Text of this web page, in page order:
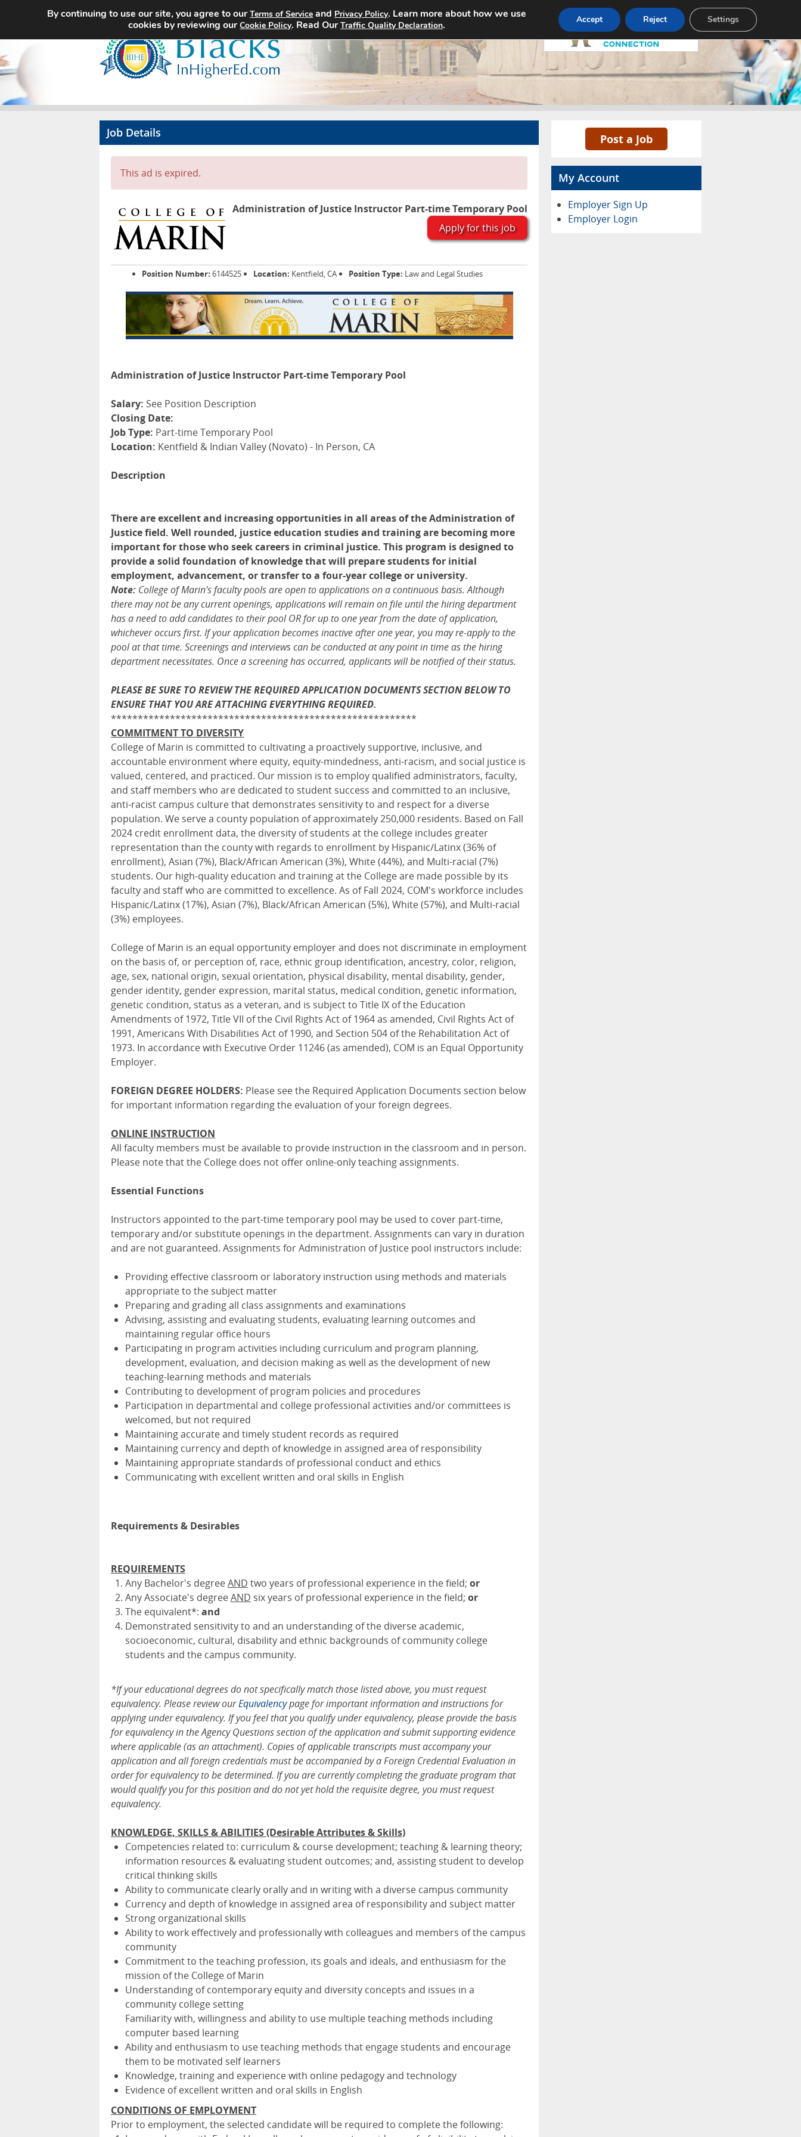
Home Search Jobs About Pricing Advertise Contact
Job Details
This ad is expired.
Administration of Justice Instructor Part-time Temporary Pool
Apply for this job
Position Number: 6144525 Location: Kentfield, CA Position Type: Law and Legal Studies
Administration of Justice Instructor Part-time Temporary Pool
Salary: See Position Description
Closing Date:
Job Type: Part-time Temporary Pool
Location: Kentfield & Indian Valley (Novato) - In Person, CA
Description
There are excellent and increasing opportunities in all areas of the Administration of
Justice field. Well rounded, justice education studies and training are becoming more
important for those who seek careers in criminal justice. This program is designed to
provide a solid foundation of knowledge that will prepare students for initial
employment, advancement, or transfer to a four-year college or university.
Note: College of Marin's faculty pools are open to applications on a continuous basis. Although
there may not be any current openings, applications will remain on file until the hiring department
has a need to add candidates to their pool OR for up to one year from the date of application,
whichever occurs first. If your application becomes inactive after one year, you may re-apply to the
pool at that time. Screenings and interviews can be conducted at any point in time as the hiring
department necessitates. Once a screening has occurred, applicants will be notified of their status.
PLEASE BE SURE TO REVIEW THE REQUIRED APPLICATION DOCUMENTS SECTION BELOW TO
ENSURE THAT YOU ARE ATTACHING EVERYTHING REQUIRED.
*********************************************************
COMMITMENT TO DIVERSITY
College of Marin is committed to cultivating a proactively supportive, inclusive, and
accountable environment where equity, equity-mindedness, anti-racism, and social justice is
valued, centered, and practiced. Our mission is to employ qualified administrators, faculty,
and staff members who are dedicated to student success and committed to an inclusive,
anti-racist campus culture that demonstrates sensitivity to and respect for a diverse
population. We serve a county population of approximately 250,000 residents. Based on Fall
2024 credit enrollment data, the diversity of students at the college includes greater
representation than the county with regards to enrollment by Hispanic/Latinx (36% of
enrollment), Asian (7%), Black/African American (3%), White (44%), and Multi-racial (7%)
students. Our high-quality education and training at the College are made possible by its
faculty and staff who are committed to excellence. As of Fall 2024, COM's workforce includes
Hispanic/Latinx (17%), Asian (7%), Black/African American (5%), White (57%), and Multi-racial
(3%) employees.
College of Marin is an equal opportunity employer and does not discriminate in employment
on the basis of, or perception of, race, ethnic group identification, ancestry, color, religion,
age, sex, national origin, sexual orientation, physical disability, mental disability, gender,
gender identity, gender expression, marital status, medical condition, genetic information,
genetic condition, status as a veteran, and is subject to Title IX of the Education
Amendments of 1972, Title VII of the Civil Rights Act of 1964 as amended, Civil Rights Act of
1991, Americans With Disabilities Act of 1990, and Section 504 of the Rehabilitation Act of
1973. In accordance with Executive Order 11246 (as amended), COM is an Equal Opportunity
Employer.
FOREIGN DEGREE HOLDERS: Please see the Required Application Documents section below
for important information regarding the evaluation of your foreign degrees.
ONLINE INSTRUCTION
All faculty members must be available to provide instruction in the classroom and in person.
Please note that the College does not offer online-only teaching assignments.
Essential Functions
Instructors appointed to the part-time temporary pool may be used to cover part-time,
temporary and/or substitute openings in the department. Assignments can vary in duration
and are not guaranteed. Assignments for Administration of Justice pool instructors include:
Providing effective classroom or laboratory instruction using methods and materials
appropriate to the subject matter
Preparing and grading all class assignments and examinations
Advising, assisting and evaluating students, evaluating learning outcomes and
maintaining regular office hours
Participating in program activities including curriculum and program planning,
development, evaluation, and decision making as well as the development of new
teaching-learning methods and materials
Contributing to development of program policies and procedures
Participation in departmental and college professional activities and/or committees is
welcomed, but not required
Maintaining accurate and timely student records as required
Maintaining currency and depth of knowledge in assigned area of responsibility
Maintaining appropriate standards of professional conduct and ethics
Communicating with excellent written and oral skills in English
Requirements & Desirables
REQUIREMENTS
Any Bachelor's degreeAND two years of professional experience in the field; or
Any Associate's degreeAND six years of professional experience in the field; or
The equivalent*: and
Demonstrated sensitivity to and an understanding of the diverse academic,
socioeconomic, cultural, disability and ethnic backgrounds of community college
students and the campus community.
*If your educational degrees do not specifically match those listed above, you must request
equivalency. Please review ourEquivalencypage for important information and instructions for
applying under equivalency. If you feel that you qualify under equivalency, please provide the basis
for equivalency in the Agency Questions section of the application and submit supporting evidence
where applicable (as an attachment). Copies of applicable transcripts must accompany your
application and all foreign credentials must be accompanied by a Foreign Credential Evaluation in
order for equivalency to be determined. If you are currently completing the graduate program that
would qualify you for this position and do not yet hold the requisite degree, you must request
equivalency.
KNOWLEDGE, SKILLS & ABILITIES (Desirable Attributes & Skills)
Competencies related to: curriculum & course development; teaching & learning theory;
information resources & evaluating student outcomes; and, assisting student to develop
critical thinking skills
Ability to communicate clearly orally and in writing with a diverse campus community
Currency and depth of knowledge in assigned area of responsibility and subject matter
Strong organizational skills
Ability to work effectively and professionally with colleagues and members of the campus
community
Commitment to the teaching profession, its goals and ideals, and enthusiasm for the
mission of the College of Marin
Understanding of contemporary equity and diversity concepts and issues in a
community college setting
Familiarity with, willingness and ability to use multiple teaching methods including
computer based learning
Ability and enthusiasm to use teaching methods that engage students and encourage
them to be motivated self learners
Knowledge, training and experience with online pedagogy and technology
Evidence of excellent written and oral skills in English
CONDITIONS OF EMPLOYMENT
Prior to employment, the selected candidate will be required to complete the following:
Post a Job
My Account
Employer Sign Up
Employer Login
By continuing to use our site, you agree to ourTerms of Service and Privacy Policy. Learn more about how we use
cookies by reviewing ourCookie Policy. Read OurTraffic Quality Declaration. Accept Reject Settings